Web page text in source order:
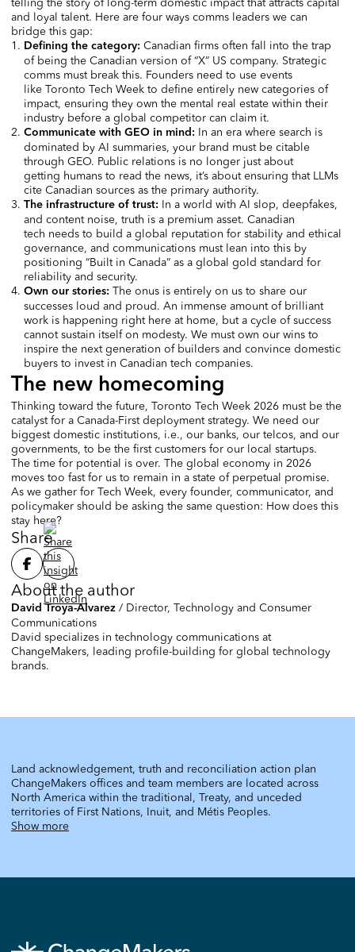
and loyal talent. Here are four ways comms leaders we can
bridge this gap:
Defining the category: Canadian firms often fall into the trap
of being the Canadian version of “X” US company. Strategic
comms must break this. Founders need to use events
like Toronto Tech Week to define entirely new categories of
impact, ensuring they own the mental real estate within their
industry before a global competitor can claim it.
Communicate with GEO in mind: In an era where search is
dominated by AI summaries, your brand must be citable
through GEO. Public relations is no longer just about
getting humans to read the news, it’s about ensuring that LLMs
cite Canadian sources as the primary authority.
The infrastructure of trust: In a world with AI slop, deepfakes,
and content noise, truth is a premium asset. Canadian
tech needs to build a global reputation for stability and ethical
governance, and communications must lean into this by
positioning “Built in Canada” as a global gold standard for
reliability and security.
Own our stories: The onus is entirely on us to share our
successes loud and proud. An immense amount of brilliant
work is happening right here at home, but a cycle of success
cannot sustain itself on modesty. We must own our wins to
inspire the next generation of builders and convince domestic
buyers to invest in Canadian tech companies.
The new homecoming
Thinking toward the future, Toronto Tech Week 2026 must be the
catalyst for a Canada-First deployment strategy. We need our
biggest domestic institutions, i.e., our banks, our telcos, and our
governments, to be the first customers for our local startups.
The time for potential is over. The global economy in 2026
moves too fast for us to remain in a state of perpetual promise.
As we gather for Tech Week, every founder, communicator, and
policymaker should be asking the same question: How does this
stay here?
Share
About the author
David Troya-Alvarez / Director, Technology and Consumer
Communications
David specializes in technology communications at
ChangeMakers, leading profile-building for global technology
brands.
Land acknowledgement, truth and reconciliation action plan
ChangeMakers offices and team members are located across
North America within the traditional, Treaty, and unceded
territories of First Nations, Inuit, and Métis Peoples.
Show more